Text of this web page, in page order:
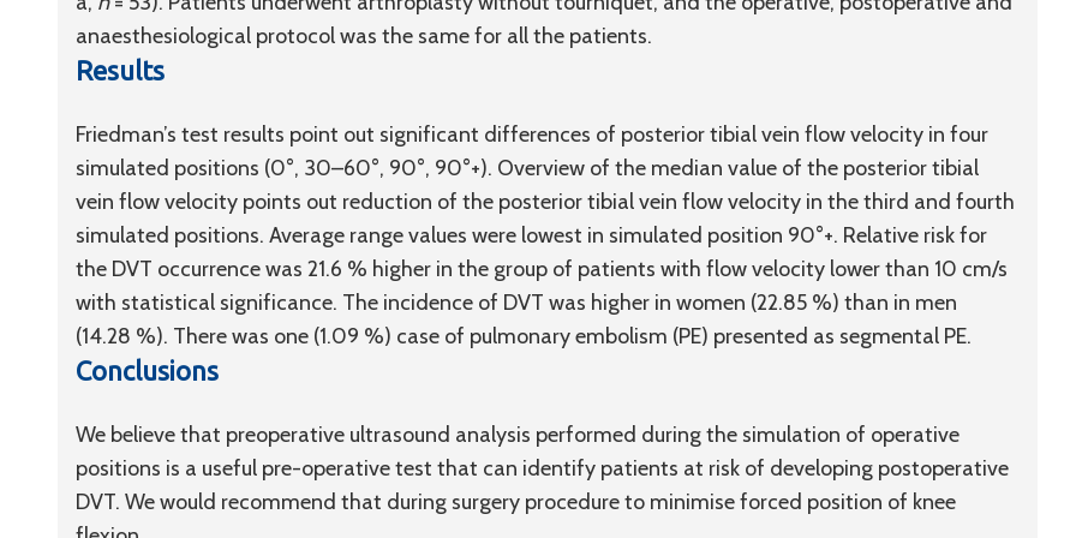
anaesthesiological protocol was the same for all the patients.
Results
Friedman’s test results point out significant differences of posterior tibial vein flow velocity in four
simulated positions (0°, 30–60°, 90°, 90°+). Overview of the median value of the posterior tibial
vein flow velocity points out reduction of the posterior tibial vein flow velocity in the third and fourth
simulated positions. Average range values were lowest in simulated position 90°+. Relative risk for
the DVT occurrence was 21.6 % higher in the group of patients with flow velocity lower than 10 cm/s
with statistical significance. The incidence of DVT was higher in women (22.85 %) than in men
(14.28 %). There was one (1.09 %) case of pulmonary embolism (PE) presented as segmental PE.
Conclusions
We believe that preoperative ultrasound analysis performed during the simulation of operative
positions is a useful pre-operative test that can identify patients at risk of developing postoperative
DVT. We would recommend that during surgery procedure to minimise forced position of knee